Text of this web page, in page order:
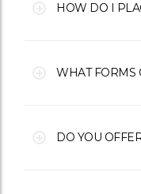
HOW DO I
WHAT FORMS
DO YOU